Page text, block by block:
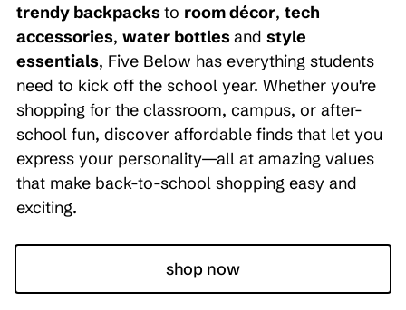
trendy backpacksto room décor, tech
accessories, water bottlesand style
essentials, Five Below has everything students
need to kick off the school year. Whether you're
shopping for the classroom, campus, or after-
school fun, discover affordable finds that let you
express your personality—all at amazing values
that make back-to-school shopping easy and
exciting.
shop now